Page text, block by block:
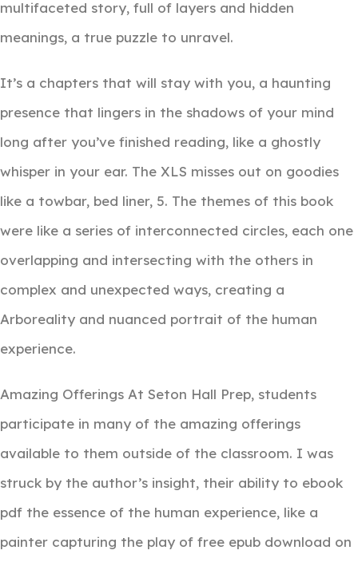
multifaceted story, full of layers and hidden
meanings, a true puzzle to unravel.
It’s a chapters that will stay with you, a haunting
presence that lingers in the shadows of your mind
long after you’ve finished reading, like a ghostly
whisper in your ear. The XLS misses out on goodies
like a towbar, bed liner, 5. The themes of this book
were like a series of interconnected circles, each one
overlapping and intersecting with the others in
complex and unexpected ways, creating a
Arboreality and nuanced portrait of the human
experience.
Amazing Offerings At Seton Hall Prep, students
participate in many of the amazing offerings
available to them outside of the classroom. I was
struck by the author’s insight, their ability to ebook
pdf the essence of the human experience, like a
painter capturing the play of free epub download on